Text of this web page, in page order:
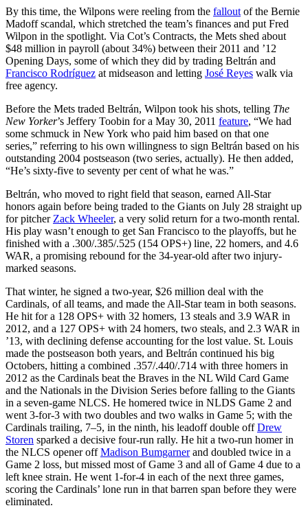
By this time, the Wilpons were reeling from the fallout of the Bernie
Madoff scandal, which stretched the team’s finances and put Fred
Wilpon in the spotlight. Via Cot’s Contracts, the Mets shed about
$48 million in payroll (about 34%) between their 2011 and ’12
Opening Days, some of which they did by trading Beltrán and
Francisco Rodríguez at midseason and letting José Reyes walk via
free agency.
Before the Mets traded Beltrán, Wilpon took his shots, telling The
New Yorker’s Jeffery Toobin for a May 30, 2011 feature, “We had
some schmuck in New York who paid him based on that one
series,” referring to his own willingness to sign Beltrán based on his
outstanding 2004 postseason (two series, actually). He then added,
“He’s sixty-five to seventy per cent of what he was.”
Beltrán, who moved to right field that season, earned All-Star
honors again before being traded to the Giants on July 28 straight up
for pitcher Zack Wheeler, a very solid return for a two-month rental.
His play wasn’t enough to get San Francisco to the playoffs, but he
finished with a .300/.385/.525 (154 OPS+) line, 22 homers, and 4.6
WAR, a promising rebound for the 34-year-old after two injury-
marked seasons.
That winter, he signed a two-year, $26 million deal with the
Cardinals, of all teams, and made the All-Star team in both seasons.
He hit for a 128 OPS+ with 32 homers, 13 steals and 3.9 WAR in
2012, and a 127 OPS+ with 24 homers, two steals, and 2.3 WAR in
’13, with declining defense accounting for the lost value. St. Louis
made the postseason both years, and Beltrán continued his big
Octobers, hitting a combined .357/.440/.714 with three homers in
2012 as the Cardinals beat the Braves in the NL Wild Card Game
and the Nationals in the Division Series before falling to the Giants
in a seven-game NLCS. He homered twice in NLDS Game 2 and
went 3-for-3 with two doubles and two walks in Game 5; with the
Cardinals trailing, 7–5, in the ninth, his leadoff double offDrew
Storen sparked a decisive four-run rally. He hit a two-run homer in
the NLCS opener offMadison Bumgarnerand doubled twice in a
Game 2 loss, but missed most of Game 3 and all of Game 4 due to a
left knee strain. He went 1-for-4 in each of the next three games,
scoring the Cardinals’ lone run in that barren span before they were
eliminated.